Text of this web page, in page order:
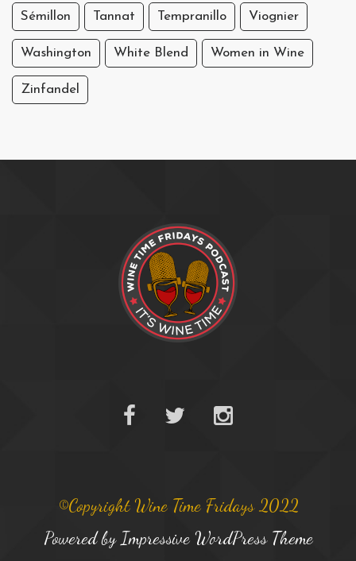
Sémillon Tannat Tempranillo Viognier
Washington White Blend Women in Wine
Zinfandel
©Copyright Wine Time Fridays 2022
Powered by Impressive WordPress Theme